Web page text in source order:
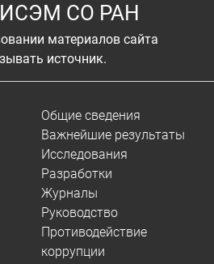
СО РАН
материалов сайта
источник.
Общие сведения
Важнейшие результаты
Исследования
Разработки
Журналы
Руководство
Противодействие
коррупции